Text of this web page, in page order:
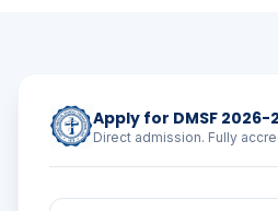
Apply for DMSF 2026-
Direct admission. Fully